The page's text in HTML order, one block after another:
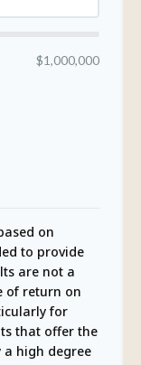
$1,000,000
on
to provide
are not a
of return on
for
that offer the
high degree